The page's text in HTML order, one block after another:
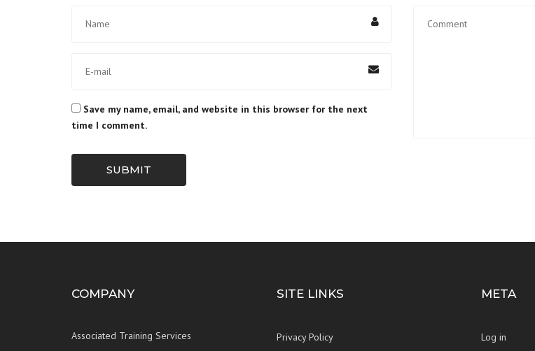
Save my name, email, and website in this browser for the next
time I comment.
SUBMIT
COMPANY
Associated Training Services
SITE LINKS
Privacy Policy
META
Log in